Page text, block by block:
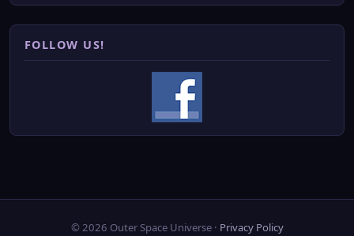
FOLLOW US!
© 2026 Outer Space Universe · Privacy Policy